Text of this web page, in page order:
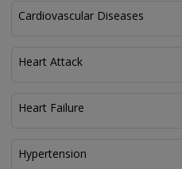
Cardiovascular Diseases
Heart Attack
Heart Failure
Hypertension